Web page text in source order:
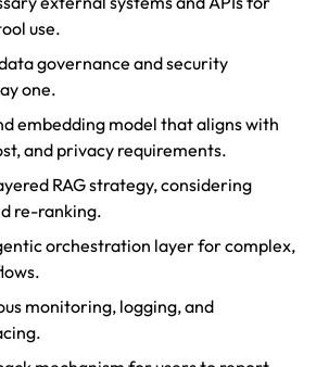
use.
governance and security
one.
embedding model that aligns with
and privacy requirements.
RAG strategy, considering
re-ranking.
orchestration layer for complex,
monitoring, logging, and